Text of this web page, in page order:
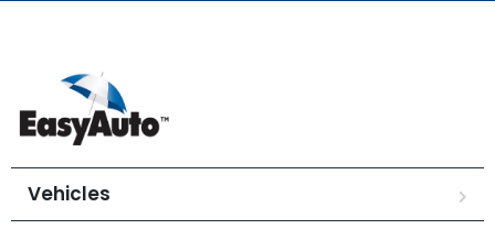
Vehicles